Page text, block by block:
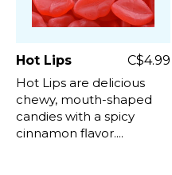
Hot Lips
C$4.99
Hot Lips are delicious
chewy, mouth-shaped
candies with a spicy
cinnamon flavor....